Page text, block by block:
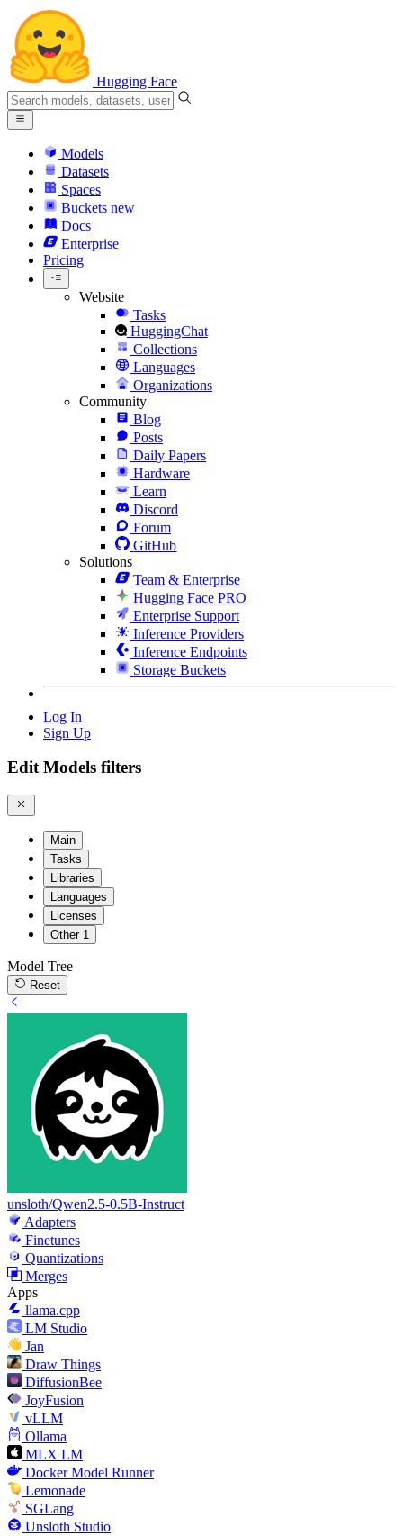
Hugging Face
Models
Datasets
Spaces
Buckets new
Docs
Enterprise
Pricing
Website
Tasks
HuggingChat
Collections
Languages
Organizations
Community
Blog
Posts
Daily Papers
Hardware
Learn
Discord
Forum
GitHub
Solutions
Team & Enterprise
Hugging Face PRO
Enterprise Support
Inference Providers
Inference Endpoints
Storage Buckets
Log In
Sign Up
Edit Models filters
Main
Tasks
Libraries
Languages
Licenses
Other 1
Model Tree
Reset
unsloth/Qwen2.5-0.5B-Instruct
Adapters
Finetunes
Quantizations
Merges
Apps
llama.cpp
LM Studio
Jan
Draw Things
DiffusionBee
JoyFusion
vLLM
Ollama
MLX LM
Docker Model Runner
Lemonade
SGLang
Unsloth Studio